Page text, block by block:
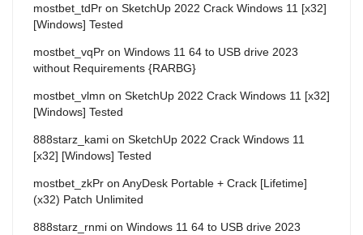
mostbet_tdPr on SketchUp 2022 Crack Windows 11 [x32]
[Windows] Tested
mostbet_vqPr on Windows 11 64 to USB drive 2023
without Requirements {RARBG}
mostbet_vlmn on SketchUp 2022 Crack Windows 11 [x32]
[Windows] Tested
888starz_kami on SketchUp 2022 Crack Windows 11
[x32] [Windows] Tested
mostbet_zkPr on AnyDesk Portable + Crack [Lifetime]
(x32) Patch Unlimited
888starz_rnmi on Windows 11 64 to USB drive 2023